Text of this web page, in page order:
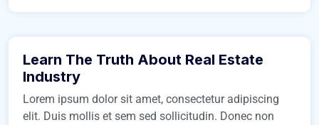
Construction
Learn The Truth About Real Estate
Industry
Lorem ipsum dolor sit amet, consectetur adipiscing
elit. Duis mollis et sem sed sollicitudin. Donec non